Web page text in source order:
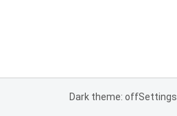
Dark theme: offSettings